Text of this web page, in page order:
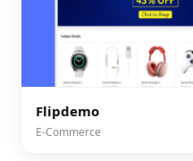
Flipdemo
E-Commerce